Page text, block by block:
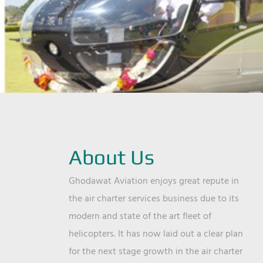
About Us
Ghodawat Aviation enjoys great repute in
the air charter services business due to its
modern and state of the art fleet of
helicopters. It has now laid out a clear plan
for the next stage growth in the air charter